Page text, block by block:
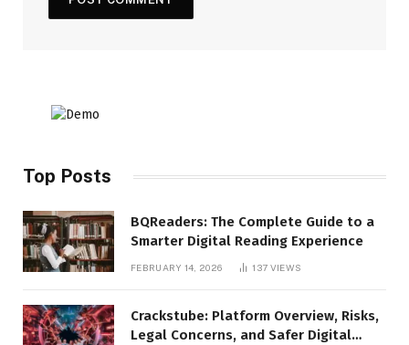
Top Posts
BQReaders: The Complete Guide to a
Smarter Digital Reading Experience
FEBRUARY 14, 2026 137 VIEWS
Crackstube: Platform Overview, Risks,
Legal Concerns, and Safer Digital